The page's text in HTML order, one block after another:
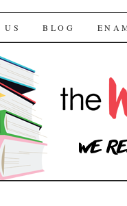
US BLOG